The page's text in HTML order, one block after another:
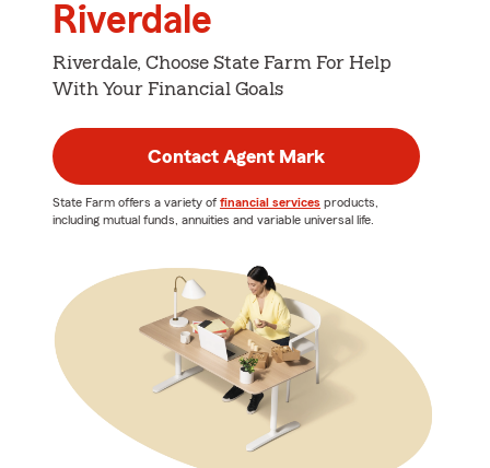
Riverdale
Riverdale, Choose State Farm For Help
With Your Financial Goals
Contact Agent Mark
State Farm offers a variety of financial services products,
including mutual funds, annuities and variable universal life.